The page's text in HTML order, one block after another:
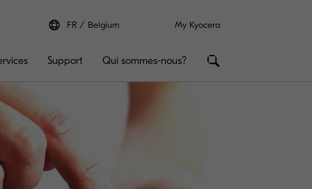
FR Belgium My Kyocera
Support Qui sommes-nous?